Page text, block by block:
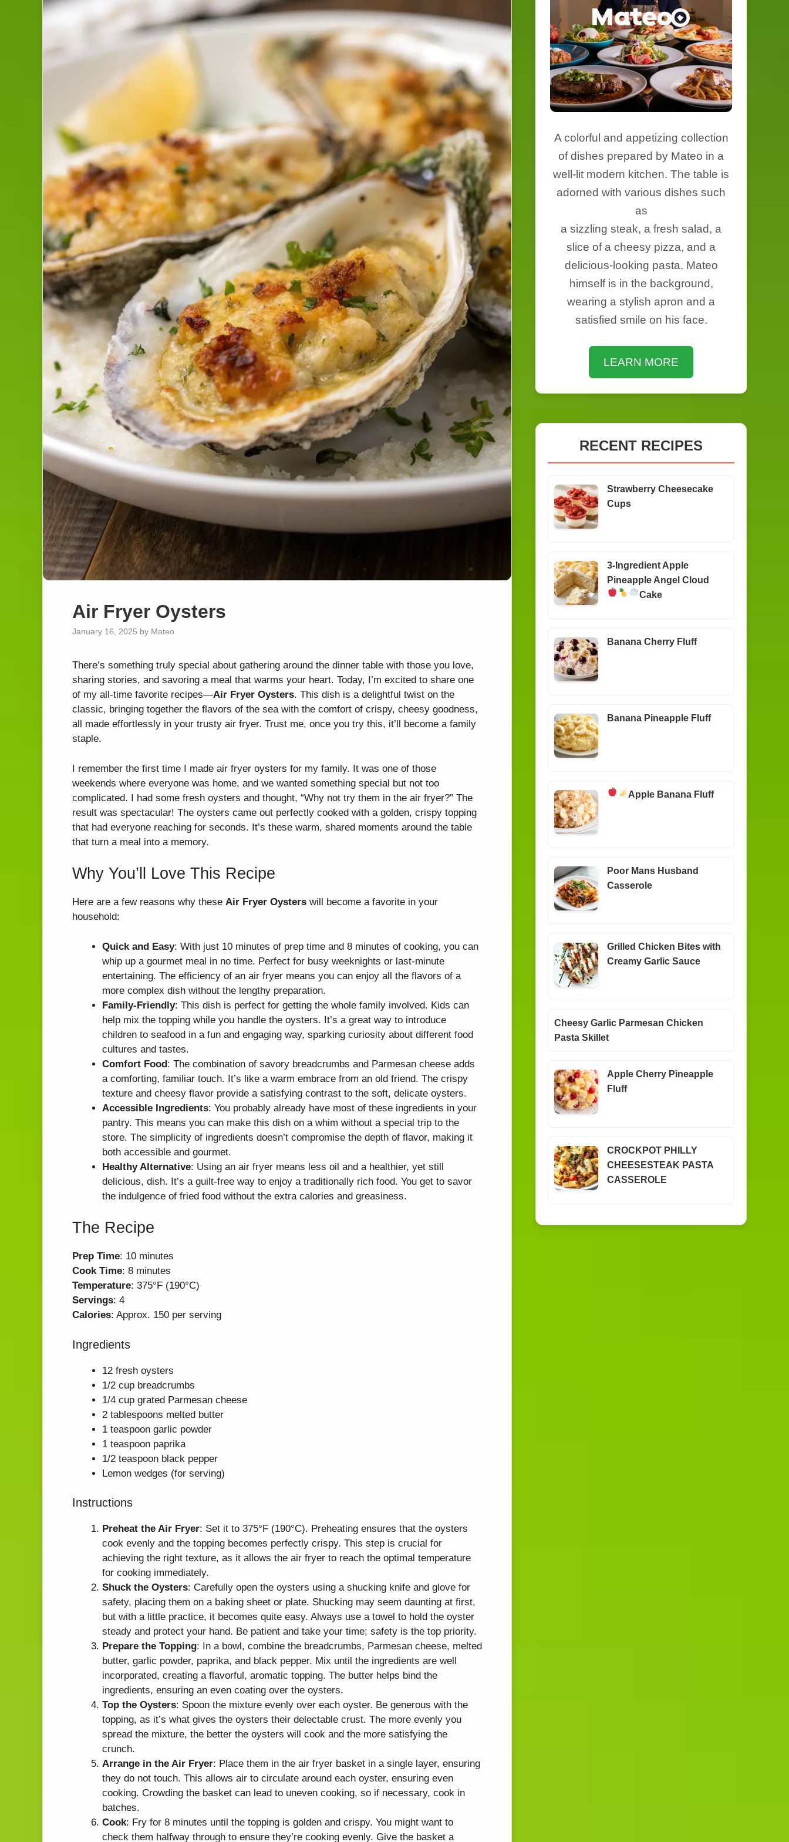
Air Fryer Oysters
January 16, 2025 by Mateo
There’s something truly special about gathering around the dinner table with those you love,
sharing stories, and savoring a meal that warms your heart. Today, I’m excited to share one
of my all-time favorite recipes—Air Fryer Oysters. This dish is a delightful twist on the
classic, bringing together the flavors of the sea with the comfort of crispy, cheesy goodness,
all made effortlessly in your trusty air fryer. Trust me, once you try this, it’ll become a family
staple.
I remember the first time I made air fryer oysters for my family. It was one of those
weekends where everyone was home, and we wanted something special but not too
complicated. I had some fresh oysters and thought, “Why not try them in the air fryer?” The
result was spectacular! The oysters came out perfectly cooked with a golden, crispy topping
that had everyone reaching for seconds. It’s these warm, shared moments around the table
that turn a meal into a memory.
Why You’ll Love This Recipe
Here are a few reasons why these Air Fryer Oysters will become a favorite in your
household:
Quick and Easy: With just 10 minutes of prep time and 8 minutes of cooking, you can
whip up a gourmet meal in no time. Perfect for busy weeknights or last-minute
entertaining. The efficiency of an air fryer means you can enjoy all the flavors of a
more complex dish without the lengthy preparation.
Family-Friendly: This dish is perfect for getting the whole family involved. Kids can
help mix the topping while you handle the oysters. It’s a great way to introduce
children to seafood in a fun and engaging way, sparking curiosity about different food
cultures and tastes.
Comfort Food: The combination of savory breadcrumbs and Parmesan cheese adds
a comforting, familiar touch. It’s like a warm embrace from an old friend. The crispy
texture and cheesy flavor provide a satisfying contrast to the soft, delicate oysters.
Accessible Ingredients: You probably already have most of these ingredients in your
pantry. This means you can make this dish on a whim without a special trip to the
store. The simplicity of ingredients doesn’t compromise the depth of flavor, making it
both accessible and gourmet.
Healthy Alternative: Using an air fryer means less oil and a healthier, yet still
delicious, dish. It’s a guilt-free way to enjoy a traditionally rich food. You get to savor
the indulgence of fried food without the extra calories and greasiness.
The Recipe
Prep Time: 10 minutes
Cook Time: 8 minutes
Temperature: 375°F (190°C)
Servings: 4
Calories: Approx. 150 per serving
Ingredients
12 fresh oysters
1/2 cup breadcrumbs
1/4 cup grated Parmesan cheese
2 tablespoons melted butter
1 teaspoon garlic powder
1 teaspoon paprika
1/2 teaspoon black pepper
Lemon wedges (for serving)
Instructions
Preheat the Air Fryer: Set it to 375°F (190°C). Preheating ensures that the oysters
cook evenly and the topping becomes perfectly crispy. This step is crucial for
achieving the right texture, as it allows the air fryer to reach the optimal temperature
for cooking immediately.
Shuck the Oysters: Carefully open the oysters using a shucking knife and glove for
safety, placing them on a baking sheet or plate. Shucking may seem daunting at first,
but with a little practice, it becomes quite easy. Always use a towel to hold the oyster
steady and protect your hand. Be patient and take your time; safety is the top priority.
Prepare the Topping: In a bowl, combine the breadcrumbs, Parmesan cheese, melted
butter, garlic powder, paprika, and black pepper. Mix until the ingredients are well
incorporated, creating a flavorful, aromatic topping. The butter helps bind the
ingredients, ensuring an even coating over the oysters.
Top the Oysters: Spoon the mixture evenly over each oyster. Be generous with the
topping, as it’s what gives the oysters their delectable crust. The more evenly you
spread the mixture, the better the oysters will cook and the more satisfying the
crunch.
Arrange in the Air Fryer: Place them in the air fryer basket in a single layer, ensuring
they do not touch. This allows air to circulate around each oyster, ensuring even
cooking. Crowding the basket can lead to uneven cooking, so if necessary, cook in
batches.
Cook: Fry for 8 minutes until the topping is golden and crispy. You might want to
check them halfway through to ensure they’re cooking evenly. Give the basket a
A colorful and appetizing collection
of dishes prepared by Mateo in a
well-lit modern kitchen. The table is
adorned with various dishes such
as
a sizzling steak, a fresh salad, a
slice of a cheesy pizza, and a
delicious-looking pasta. Mateo
himself is in the background,
wearing a stylish apron and a
satisfied smile on his face.
LEARN MORE
RECENT RECIPES
Strawberry Cheesecake
Cups
3-Ingredient Apple
Pineapple Angel Cloud
Cake
Banana Cherry Fluff
Banana Pineapple Fluff
Apple Banana Fluff
Poor Mans Husband
Casserole
Grilled Chicken Bites with
Creamy Garlic Sauce
Cheesy Garlic Parmesan Chicken
Pasta Skillet
Apple Cherry Pineapple
Fluff
CROCKPOT PHILLY
CHEESESTEAK PASTA
CASSEROLE